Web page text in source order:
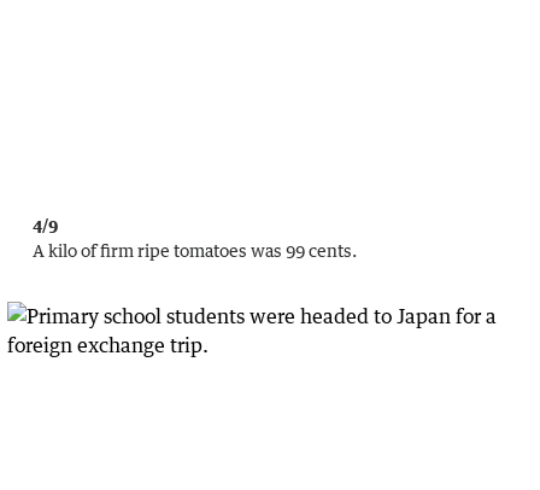
4/9
A kilo of firm ripe tomatoes was 99 cents.